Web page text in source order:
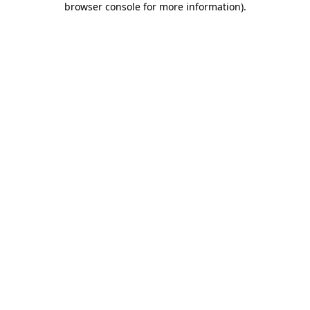
browser console for more information).